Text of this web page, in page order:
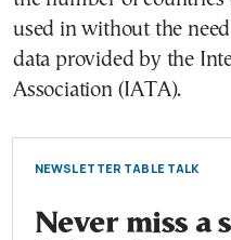
used in without the
data provided by the
Association (IATA).
NEWSLETTER TABLE TALK
Never miss a